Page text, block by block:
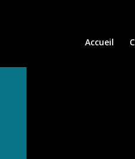
Accueil